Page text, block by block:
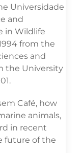
Universidade
and
in Wildlife
from the
and
the University
Café, how
animals,
in recent
future of the